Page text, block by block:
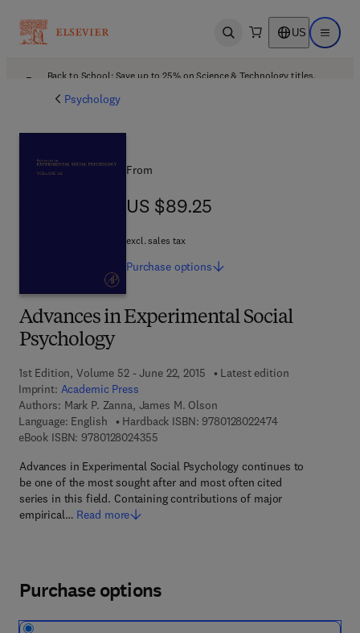
Open search US Open
Back to School: Save up to 25% on Science & Technology titles.
Psychology
Advances in Experimental Social
Psychology
1st Edition, Volume 52 - June 22, 2015
Latest edition
Imprint: Academic Press
Authors: Mark P. Zanna, James M. Olson
Language: English
Hardback ISBN: 97801280224749 7 8 - 0 - 1 2 -
eBook ISBN: 97801280243559 7 8 - 0 - 1 2 - 8 0 2 4 3 5 - 5
Advances in Experimental Social Psychology continues to
be one of the most sought after and most often cited
series in this field. Containing contributions of major
empirical… Read more
From
US $89.25
US $89.25
excl. sales tax
Purchase options
Purchase options